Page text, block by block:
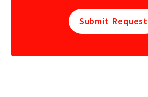
Submit Request